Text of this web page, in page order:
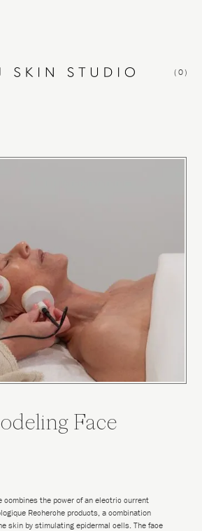
( 0 )
Face
combines the power of an electric current
Recherche products, a combination
skin by stimulating epidermal cells. The face